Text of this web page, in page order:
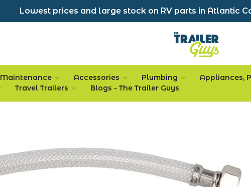
Lowest prices and large stock on RV parts in Atlantic
Maintenance Accessories Plumbing Appliances,
Travel Trailers Blogs - The Trailer Guys